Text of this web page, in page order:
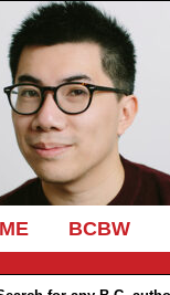
TO CONTENT
BCBW